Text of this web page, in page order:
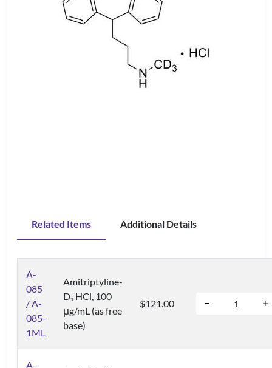
Related Items Additional Details
A-
085
/ A-
085-
1ML
Amitriptyline-
D3 HCl, 100
μg/mL (as free
base)
$121.00
A-